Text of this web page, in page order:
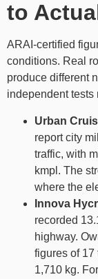
to
ARAI-certified
conditions. Real
produce different
independent tests
Urban
report city
traffic, with
kmpl. The
where the
Innova
recorded
highway.
figures of 17
1,710 kg.